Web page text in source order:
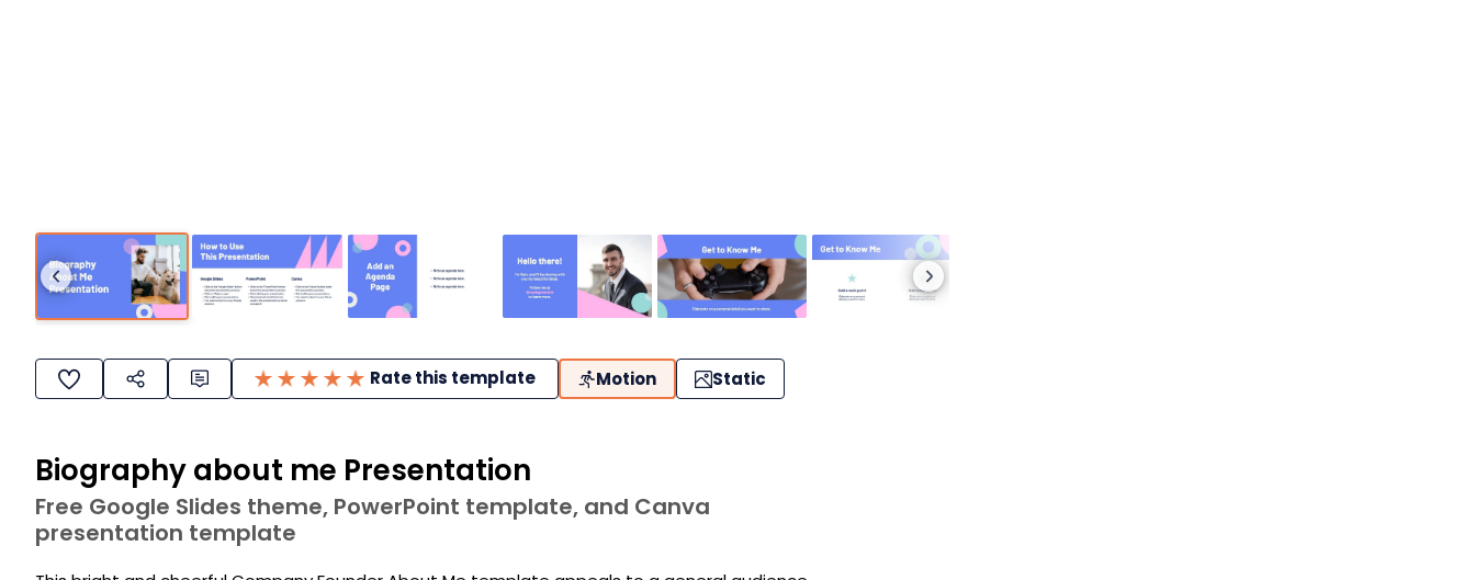
Rate this template Motion Static
Biography about me Presentation
Free Google Slides theme, PowerPoint template, and Canva
presentation template